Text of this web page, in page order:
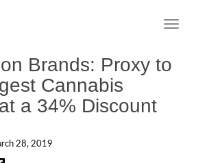
Brands: Proxy to
Cannabis
a 34% Discount
28, 2019